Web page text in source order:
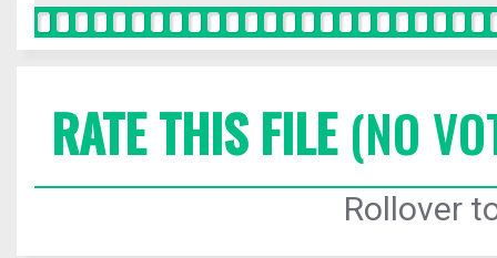
RATE THIS FILE(NO
Rollover